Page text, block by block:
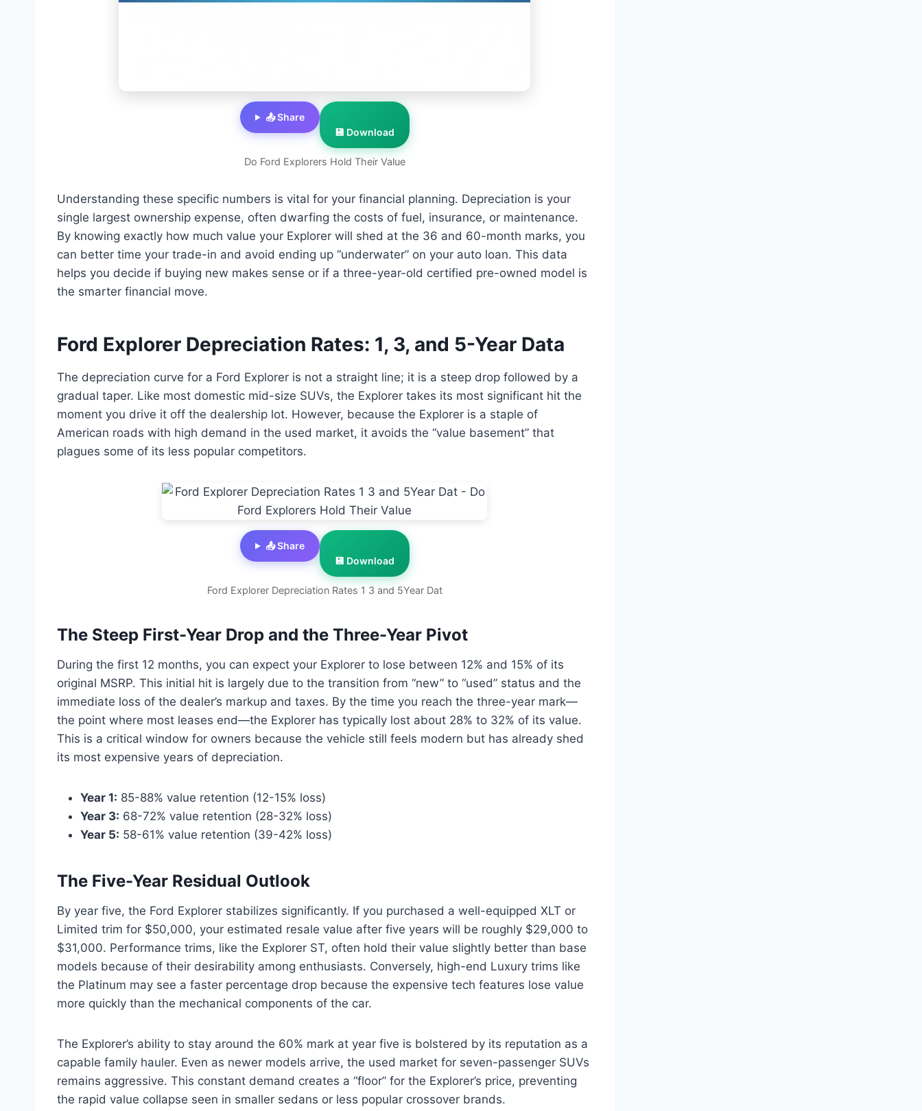
Do Ford Explorers Hold Their Value
📤 Share
💾 Download
Understanding these specific numbers is vital for your financial planning. Depreciation is your
single largest ownership expense, often dwarfing the costs of fuel, insurance, or maintenance.
By knowing exactly how much value your Explorer will shed at the 36 and 60-month marks, you
can better time your trade-in and avoid ending up “underwater” on your auto loan. This data
helps you decide if buying new makes sense or if a three-year-old certified pre-owned model is
the smarter financial move.
Ford Explorer Depreciation Rates: 1, 3, and 5-Year Data
The depreciation curve for a Ford Explorer is not a straight line; it is a steep drop followed by a
gradual taper. Like most domestic mid-size SUVs, the Explorer takes its most significant hit the
moment you drive it off the dealership lot. However, because the Explorer is a staple of
American roads with high demand in the used market, it avoids the “value basement” that
plagues some of its less popular competitors.
Ford Explorer Depreciation Rates 1 3 and 5Year Dat
📤 Share
💾 Download
The Steep First-Year Drop and the Three-Year Pivot
During the first 12 months, you can expect your Explorer to lose between 12% and 15% of its
original MSRP. This initial hit is largely due to the transition from “new” to “used” status and the
immediate loss of the dealer’s markup and taxes. By the time you reach the three-year mark—
the point where most leases end—the Explorer has typically lost about 28% to 32% of its value.
This is a critical window for owners because the vehicle still feels modern but has already shed
its most expensive years of depreciation.
Year 1: 85-88% value retention (12-15% loss)
Year 3: 68-72% value retention (28-32% loss)
Year 5: 58-61% value retention (39-42% loss)
The Five-Year Residual Outlook
By year five, the Ford Explorer stabilizes significantly. If you purchased a well-equipped XLT or
Limited trim for $50,000, your estimated resale value after five years will be roughly $29,000 to
$31,000. Performance trims, like the Explorer ST, often hold their value slightly better than base
models because of their desirability among enthusiasts. Conversely, high-end Luxury trims like
the Platinum may see a faster percentage drop because the expensive tech features lose value
more quickly than the mechanical components of the car.
The Explorer’s ability to stay around the 60% mark at year five is bolstered by its reputation as a
capable family hauler. Even as newer models arrive, the used market for seven-passenger SUVs
remains aggressive. This constant demand creates a “floor” for the Explorer’s price, preventing
the rapid value collapse seen in smaller sedans or less popular crossover brands.